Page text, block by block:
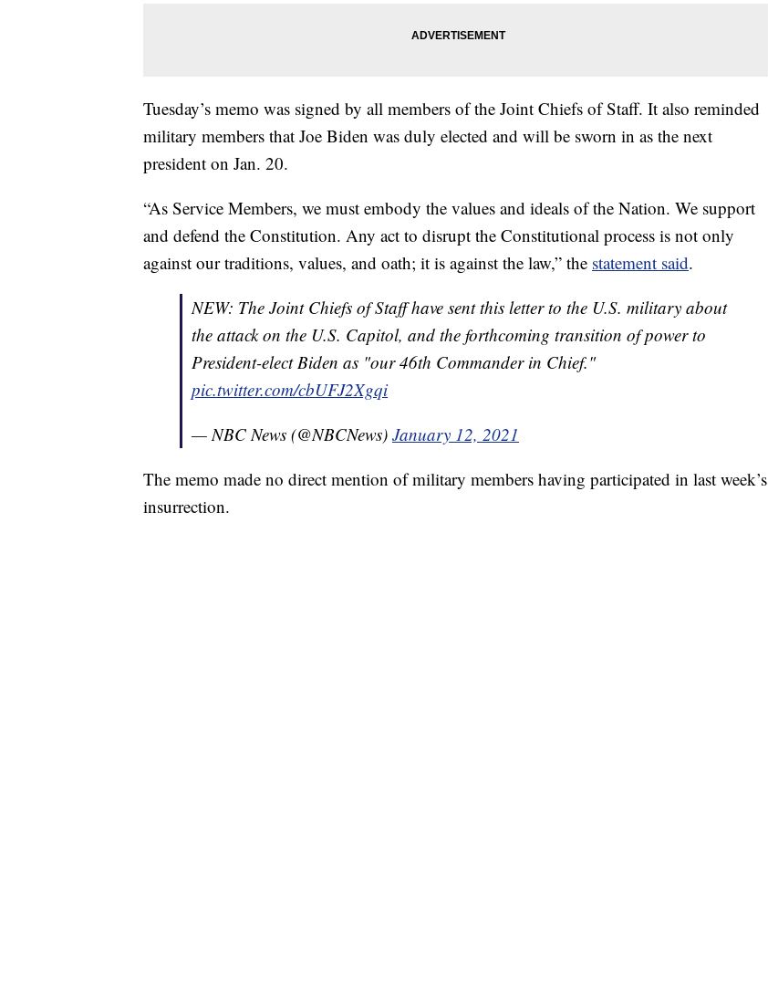
Tuesday’s memo was signed by all members of the Joint Chiefs of Staff. It also reminded
military members that Joe Biden was duly elected and will be sworn in as the next
president on Jan. 20.
“As Service Members, we must embody the values and ideals of the Nation. We support
and defend the Constitution. Any act to disrupt the Constitutional process is not only
against our traditions, values, and oath; it is against the law,” the statement said.
NEW: The Joint Chiefs of Staff have sent this letter to the U.S. military about
the attack on the U.S. Capitol, and the forthcoming transition of power to
President-elect Biden as "our 46th Commander in Chief."
pic.twitter.com/cbUFJ2Xgqi
— NBC News (@NBCNews) January 12, 2021
The memo made no direct mention of military members having participated in last week’s
insurrection.